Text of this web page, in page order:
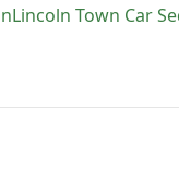
Lincoln Town Car